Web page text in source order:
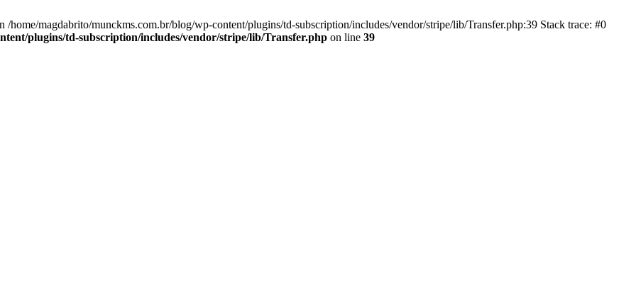
magdabrito/munckms.com.br/blog/wp-content/plugins/td-subscription/includes/vendor/stripe/lib/Transfer.php:39 Stack trace: #0
plugins/td-subscription/includes/vendor/stripe/lib/Transfer.php on line 39